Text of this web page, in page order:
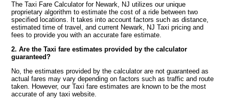
The Taxi Fare Calculator for Newark, NJ utilizes our unique
proprietary algorithm to estimate the cost of a ride between two
specified locations. It takes into account factors such as distance,
estimated time of travel, and current Newark, NJ Taxi pricing and
fees to provide you with an accurate fare estimate.
2. Are the Taxi fare estimates provided by the calculator
guaranteed?
No, the estimates provided by the calculator are not guaranteed as
actual fares may vary depending on factors such as traffic and route
taken. However, our Taxi fare estimates are known to be the most
accurate of any taxi website.